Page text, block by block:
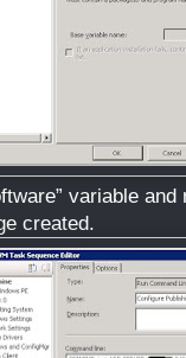
variable
created.